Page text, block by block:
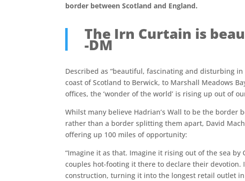
border between Scotland and England.
The Irn Curtain is
-DM
Described as “beautiful, fascinating and disturbing
coast of Scotland to Berwick, to Marshall Meadows
offices, the ‘wonder of the world’ is rising up out of
Whilst many believe Hadrian’s Wall to be the
rather than a border splitting them apart, David
offering up 100 miles of opportunity:
“Imagine it as that. Imagine it rising out of the sea
couples hot-footing it there to declare their
construction, turning it into the longest retail outlet